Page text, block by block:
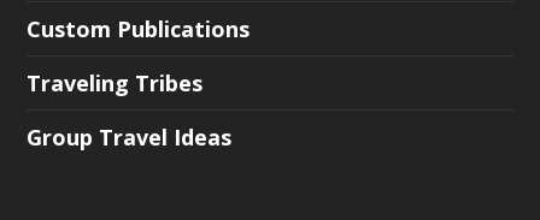
Custom Publications
Traveling Tribes
Group Travel Ideas